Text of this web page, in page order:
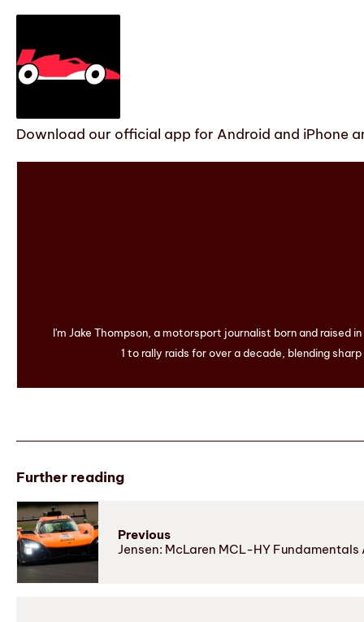
Download our official app for Android and iPhone
I'm Jake Thompson, a motorsport journalist born and raised
1 to rally raids for over a decade, blending
Further reading
Previous
Jensen: McLaren MCL-HY Fundamentals